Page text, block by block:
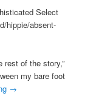
Select
hippie/absent-
rest of the story,”
my bare foot
→